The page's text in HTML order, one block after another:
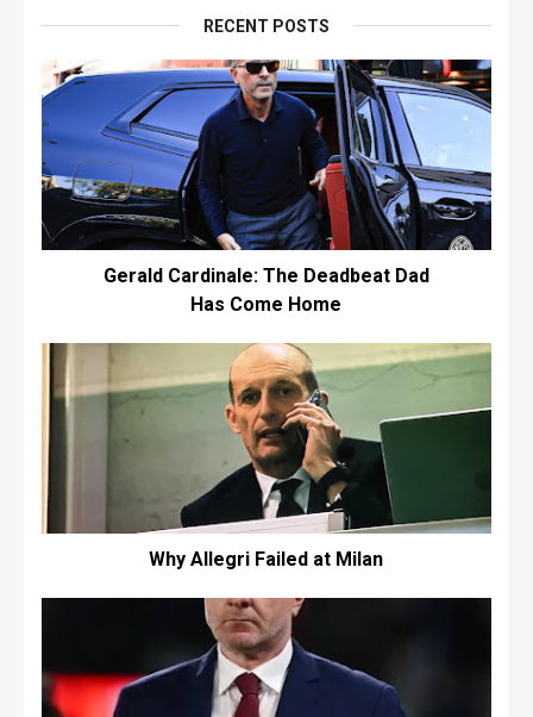
RECENT POSTS
Gerald Cardinale: The Deadbeat Dad
Has Come Home
Why Allegri Failed at Milan